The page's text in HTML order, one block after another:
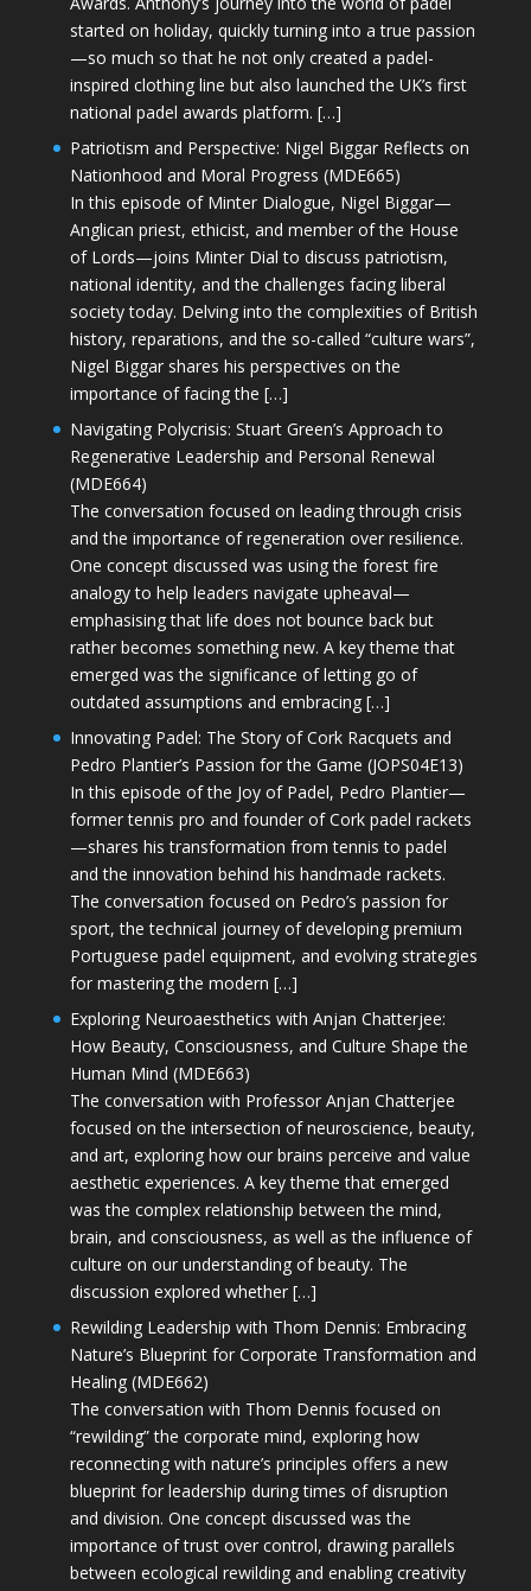
started on holiday, quickly turning into a true passion
—so much so that he not only created a padel-
inspired clothing line but also launched the UK’s first
national padel awards platform. […]
Patriotism and Perspective: Nigel Biggar Reflects on
Nationhood and Moral Progress (MDE665)
In this episode of Minter Dialogue, Nigel Biggar—
Anglican priest, ethicist, and member of the House
of Lords—joins Minter Dial to discuss patriotism,
national identity, and the challenges facing liberal
society today. Delving into the complexities of British
history, reparations, and the so-called “culture wars”,
Nigel Biggar shares his perspectives on the
importance of facing the […]
Navigating Polycrisis: Stuart Green’s Approach to
Regenerative Leadership and Personal Renewal
(MDE664)
The conversation focused on leading through crisis
and the importance of regeneration over resilience.
One concept discussed was using the forest fire
analogy to help leaders navigate upheaval—
emphasising that life does not bounce back but
rather becomes something new. A key theme that
emerged was the significance of letting go of
outdated assumptions and embracing […]
Innovating Padel: The Story of Cork Racquets and
Pedro Plantier’s Passion for the Game (JOPS04E13)
In this episode of the Joy of Padel, Pedro Plantier—
former tennis pro and founder of Cork padel rackets
—shares his transformation from tennis to padel
and the innovation behind his handmade rackets.
The conversation focused on Pedro’s passion for
sport, the technical journey of developing premium
Portuguese padel equipment, and evolving strategies
for mastering the modern […]
Exploring Neuroaesthetics with Anjan Chatterjee:
How Beauty, Consciousness, and Culture Shape the
Human Mind (MDE663)
The conversation with Professor Anjan Chatterjee
focused on the intersection of neuroscience, beauty,
and art, exploring how our brains perceive and value
aesthetic experiences. A key theme that emerged
was the complex relationship between the mind,
brain, and consciousness, as well as the influence of
culture on our understanding of beauty. The
discussion explored whether […]
Rewilding Leadership with Thom Dennis: Embracing
Nature’s Blueprint for Corporate Transformation and
Healing (MDE662)
The conversation with Thom Dennis focused on
“rewilding” the corporate mind, exploring how
reconnecting with nature’s principles offers a new
blueprint for leadership during times of disruption
and division. One concept discussed was the
importance of trust over control, drawing parallels
between ecological rewilding and enabling creativity